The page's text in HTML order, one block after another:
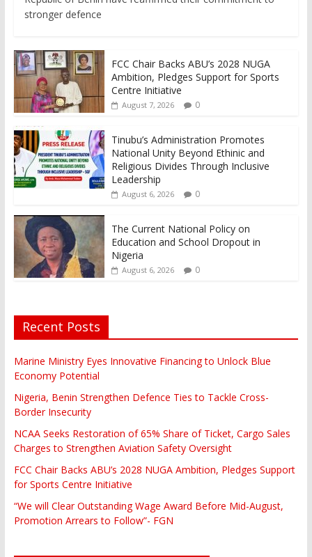
stronger defence
FCC Chair Backs ABU’s 2028 NUGA
Ambition, Pledges Support for Sports
Centre Initiative
August 7, 2026 0
Tinubu’s Administration Promotes
National Unity Beyond Ethinic and
Religious Divides Through Inclusive
Leadership
August 6, 2026 0
The Current National Policy on
Education and School Dropout in
Nigeria
August 6, 2026 0
Recent Posts
Marine Ministry Eyes Innovative Financing to Unlock Blue
Economy Potential
Nigeria, Benin Strengthen Defence Ties to Tackle Cross-
Border Insecurity
NCAA Seeks Restoration of 65% Share of Ticket, Cargo Sales
Charges to Strengthen Aviation Safety Oversight
FCC Chair Backs ABU’s 2028 NUGA Ambition, Pledges Support
for Sports Centre Initiative
“We will Clear Outstanding Wage Award Before Mid-August,
Promotion Arrears to Follow”- FGN